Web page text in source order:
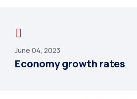
June 04, 2023
Economy growth rates